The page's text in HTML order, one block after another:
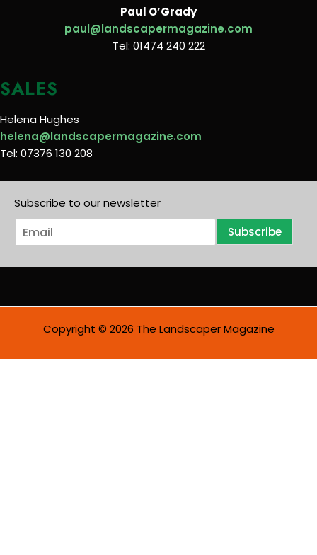
Paul O’Grady
paul@landscapermagazine.com
Tel: 01474 240 222
SALES
Helena Hughes
helena@landscapermagazine.com
Tel: 07376 130 208
Subscribe to our newsletter
E
m
i
Subscribe
Copyright © 2026 The Landscaper Magazine